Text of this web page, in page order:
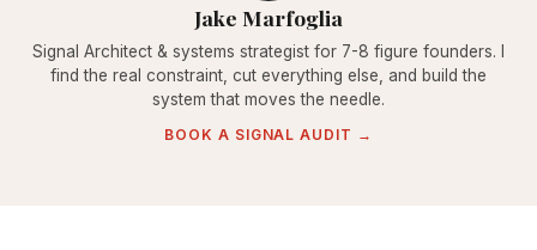
Jake Marfoglia
Signal Architect & systems strategist for 7-8 figure founders. I
find the real constraint, cut everything else, and build the
system that moves the needle.
BOOK A SIGNAL AUDIT →